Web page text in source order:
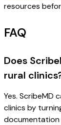
resources
FAQ
Does
rural
Yes. ScribeMD
clinics by
documentation